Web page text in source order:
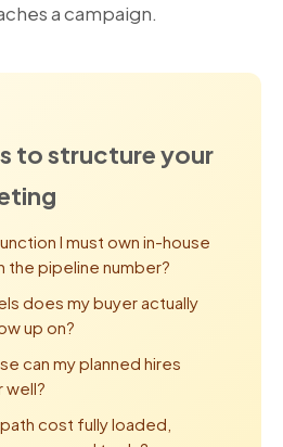
a campaign.
to structure your
I must own in-house
the pipeline number?
does my buyer actually
up on?
can my planned hires
well?
cost fully loaded,